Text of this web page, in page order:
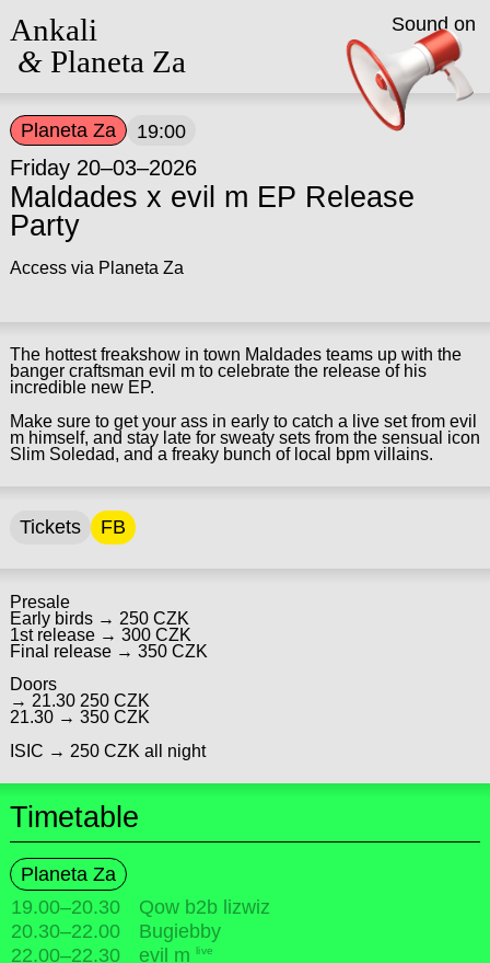
Ankali
&Planeta Za
Planeta Za 19:00
Friday 20–03–2026
Maldades x evil m EP Release
Party
Access via Planeta Za
The hottest freakshow in town Maldades teams up with the
banger craftsman evil m to celebrate the release of his
incredible new EP.
Make sure to get your ass in early to catch a live set from evil
m himself, and stay late for sweaty sets from the sensual icon
Slim Soledad, and a freaky bunch of local bpm villains.
Tickets FB
Presale
Early birds → 250 CZK
1st release → 300 CZK
Final release → 350 CZK
Doors
→ 21.30 250 CZK
21.30 → 350 CZK
ISIC → 250 CZK all night
Timetable
Planeta Za
19.00–20.30
Qow b2b lizwiz
20.30–22.00
Bugiebby
22.00–22.30 evil m live
Sound on